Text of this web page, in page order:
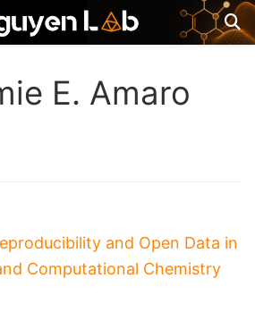
E. Amaro
and Open Data in
Computational Chemistry